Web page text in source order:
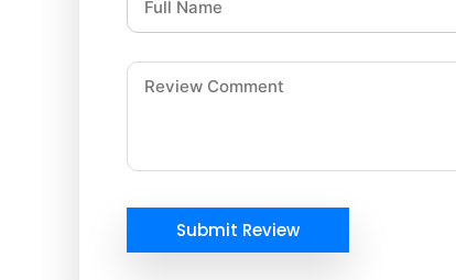
Submit Review